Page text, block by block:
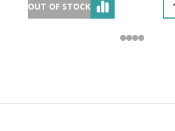
OUT OF STOCK